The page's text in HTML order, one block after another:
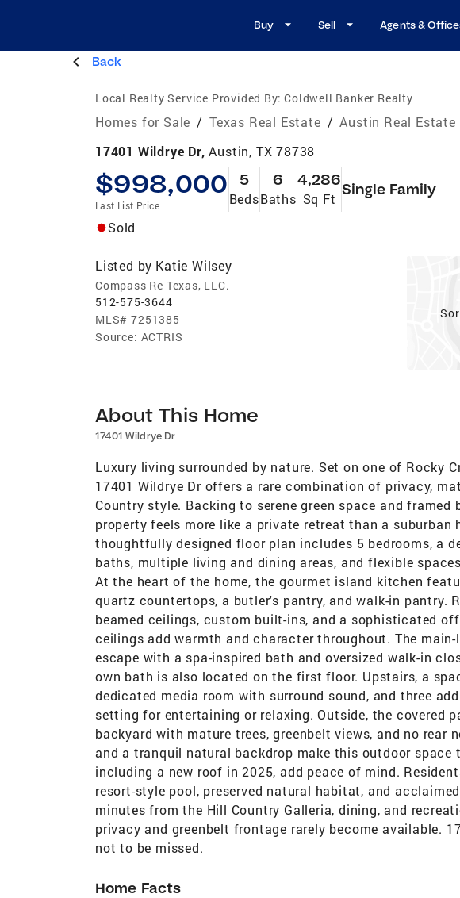
Buy Sell Agents &
Back
Local Realty Service Provided By: Coldwell Banker Realty
Homes for Sale / Texas Real Estate / Austin Real Estate
17401 Wildrye Dr,Austin, TX 78738
$998,000
Last List Price
5
Beds
6
Baths
4,286
Sq Ft
Single Family
Sold
Listed by Katie Wilsey
Compass Re Texas, LLC.
512-575-3644
MLS# 7251385
Source: ACTRIS
About This Home
17401 Wildrye Dr
Luxury living surrounded by nature. Set on one of Rocky
17401 Wildrye Dr offers a rare combination of privacy,
Country style. Backing to serene green space and
property feels more like a private retreat than a suburban
thoughtfully designed floor plan includes 5 bedrooms, a
baths, multiple living and dining areas, and flexible
At the heart of the home, the gourmet island kitchen
quartz countertops, a butler's pantry, and walk-in pantry.
beamed ceilings, custom built-ins, and a sophisticated
ceilings add warmth and character throughout. The
escape with a spa-inspired bath and oversized walk-in
own bath is also located on the first floor. Upstairs, a
dedicated media room with surround sound, and three
setting for entertaining or relaxing. Outside, the covered
backyard with mature trees, greenbelt views, and no rear
and a tranquil natural backdrop make this outdoor space
including a new roof in 2025, add peace of mind.
resort-style pool, preserved natural habitat, and
minutes from the Hill Country Galleria, dining, and
privacy and greenbelt frontage rarely become available.
not to be missed.
Home Facts